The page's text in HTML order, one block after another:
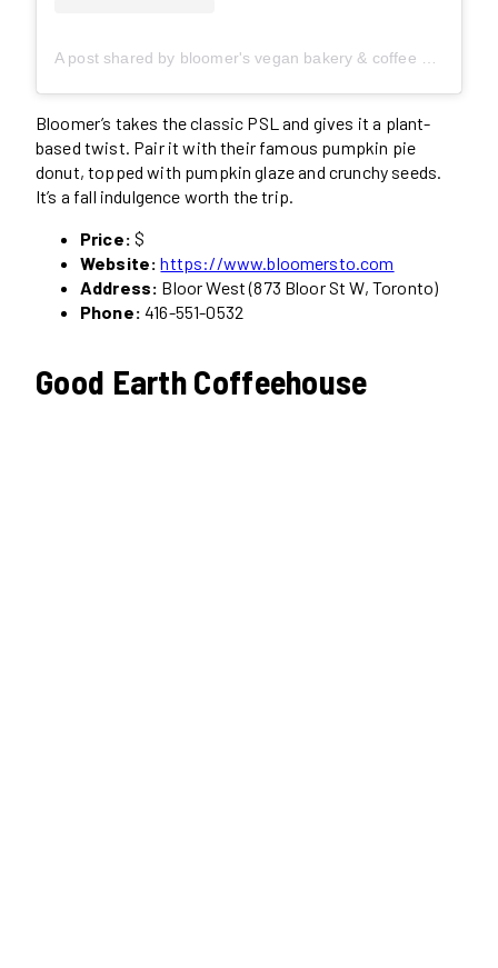
A post shared by bloomer's vegan bakery & coffee shop (@bloomersto)
Bloomer’s takes the classic PSL and gives it a plant-
based twist. Pair it with their famous pumpkin pie
donut, topped with pumpkin glaze and crunchy seeds.
It’s a fall indulgence worth the trip.
Price: $
Website: https://www.bloomersto.com
Address: Bloor West (873 Bloor St W, Toronto)
Phone: 416-551-0532
Good Earth Coffeehouse